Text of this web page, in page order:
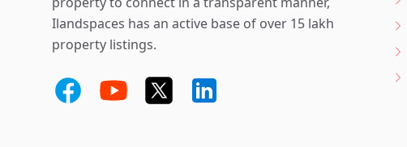
Ilandspaces has an active base of over 15 lakh
property listings.